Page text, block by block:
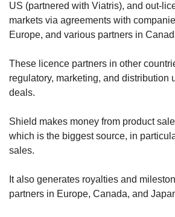
US (partnered with Viatris), and out-
markets via agreements with
Europe, and various partners in
These licence partners in other
regulatory, marketing, and distribution
deals.
Shield makes money from product
which is the biggest source, in
sales.
It also generates royalties and
partners in Europe, Canada, and